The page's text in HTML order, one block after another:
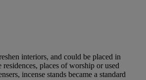
interiors, and could be placed in
places of worship or used
incense stands became a standard